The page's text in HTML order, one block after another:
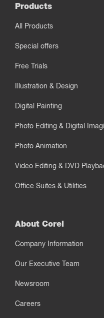
Products
All Products
Special offers
Free Trials
Illustration & Design
Digital Painting
Photo Editing & Digital
Photo Animation
Video Editing & DVD
Office Suites & Utilities
About Corel
Company Information
Our Executive Team
Newsroom
Careers